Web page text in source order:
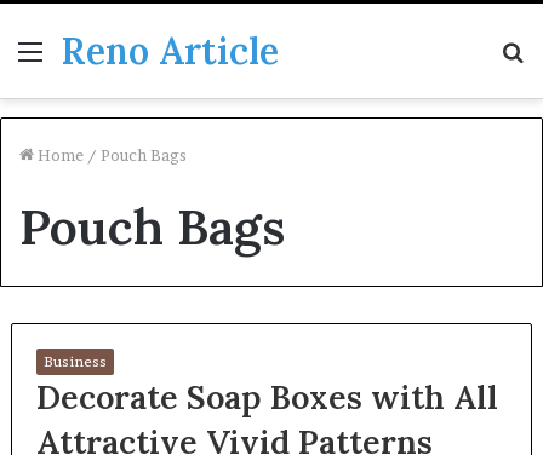
Menu
Reno Article
Home / Pouch Bags
Pouch Bags
Business
Decorate Soap Boxes with All
Attractive Vivid Patterns